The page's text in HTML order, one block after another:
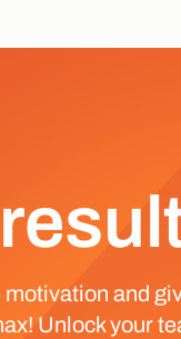
and
Unlock your